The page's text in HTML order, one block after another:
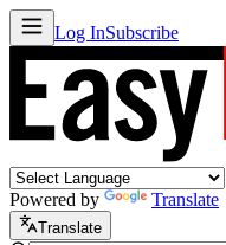
Log InSubscribe
Powered by Translate
Translate